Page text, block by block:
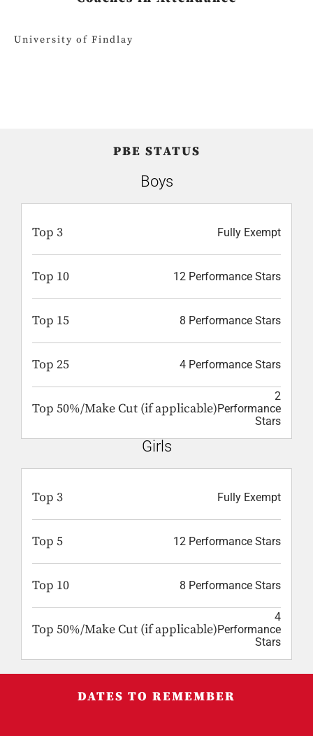
University of Findlay
PBE STATUS
Boys
Top 3 Fully Exempt
Top 10 12 Performance Stars
Top 15 8 Performance Stars
Top 25 4 Performance Stars
Top 50%/Make Cut (if applicable)
2
Performance
Stars
Girls
Top 3 Fully Exempt
Top 5 12 Performance Stars
Top 10 8 Performance Stars
Top 50%/Make Cut (if applicable)
4
Performance
Stars
DATES TO REMEMBER